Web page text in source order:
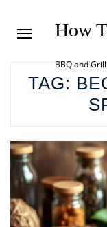
How
BBQ and
TAG: